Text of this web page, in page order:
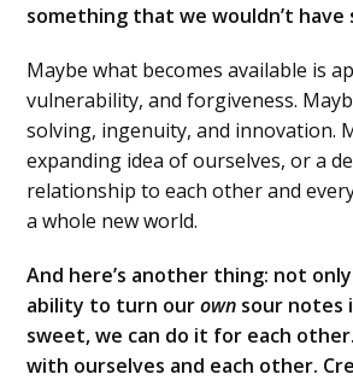
something that we wouldn’t have
Maybe what becomes available is
vulnerability, and forgiveness.
solving, ingenuity, and innovation.
expanding idea of ourselves, or a
relationship to each other and
a whole new world.
And here’s another thing: not
ability to turn ourown sour notes
sweet, we can do it for each
with ourselves and each other.